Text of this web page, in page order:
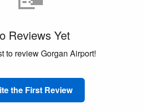
Reviews Yet
to review Gorgan Airport!
the First Review